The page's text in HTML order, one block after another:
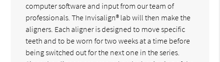
computer software and input from our team of
professionals. The Invisalign® lab will then make the
aligners. Each aligner is designed to move specific
teeth and to be worn for two weeks at a time before
being switched out for the next one in the series.